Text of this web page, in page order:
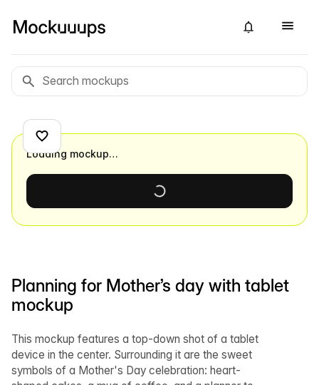
Planning for Mother’s day with tablet
mockup
This mockup features a top-down shot of a tablet
device in the center. Surrounding it are the sweet
symbols of a Mother's Day celebration: heart-
Loading mockup…